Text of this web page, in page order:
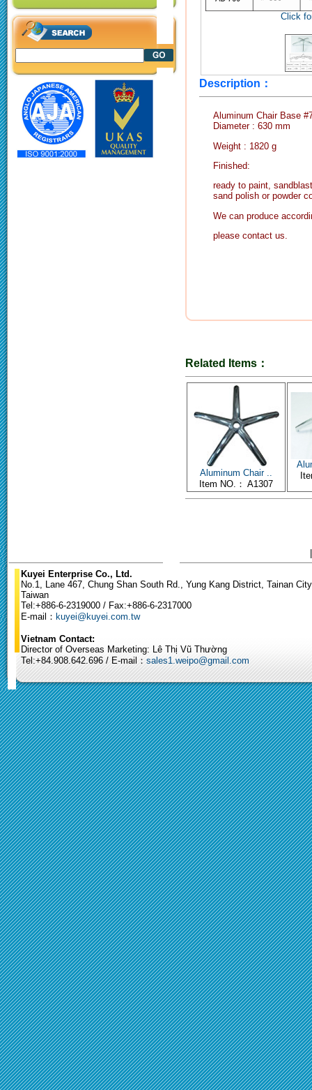
Click
Description：
Aluminum Chair Base
Diameter : 630 mm
Weight : 1820 g
Finished:
ready to paint,
sand polish or powder
We can produce
please contact us.
Related Items：
Aluminum Chair ..
Item NO.： A1307
Kuyei Enterprise Co., Ltd.
No.1, Lane 467, Chung Shan South Rd., Yung Kang District, Tainan
Taiwan
Tel:+886-6-2319000 / Fax:+886-6-2317000
E-mail： kuyei@kuyei.com.tw
Vietnam Contact:
Director of Overseas Marketing: Lê Thị Vũ Thường
Tel:+84.908.642.696 / E-mail： sales1.weipo@gmail.com